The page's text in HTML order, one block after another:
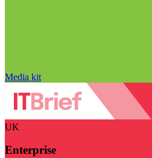
Media kit
UK
Enterprise